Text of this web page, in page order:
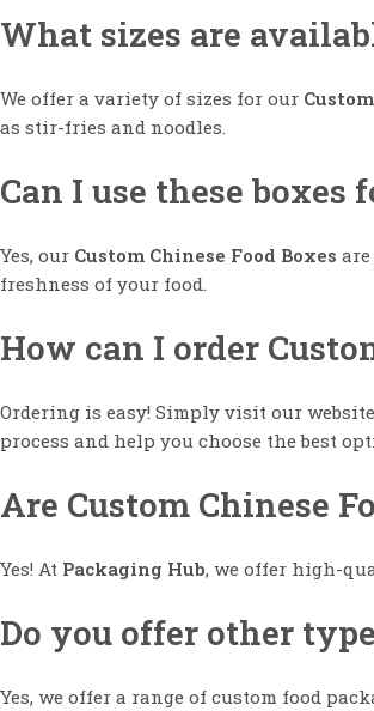
What sizes are
We offer a variety of sizes for our
as stir-fries and noodles.
Can I use these
Yes, our Custom Chinese Food Boxes
freshness of your food.
How can I order
Ordering is easy! Simply visit our
process and help you choose the best
Are Custom Chinese
Yes! At Packaging Hub, we offer high-
Do you offer other
Yes, we offer a range of custom food